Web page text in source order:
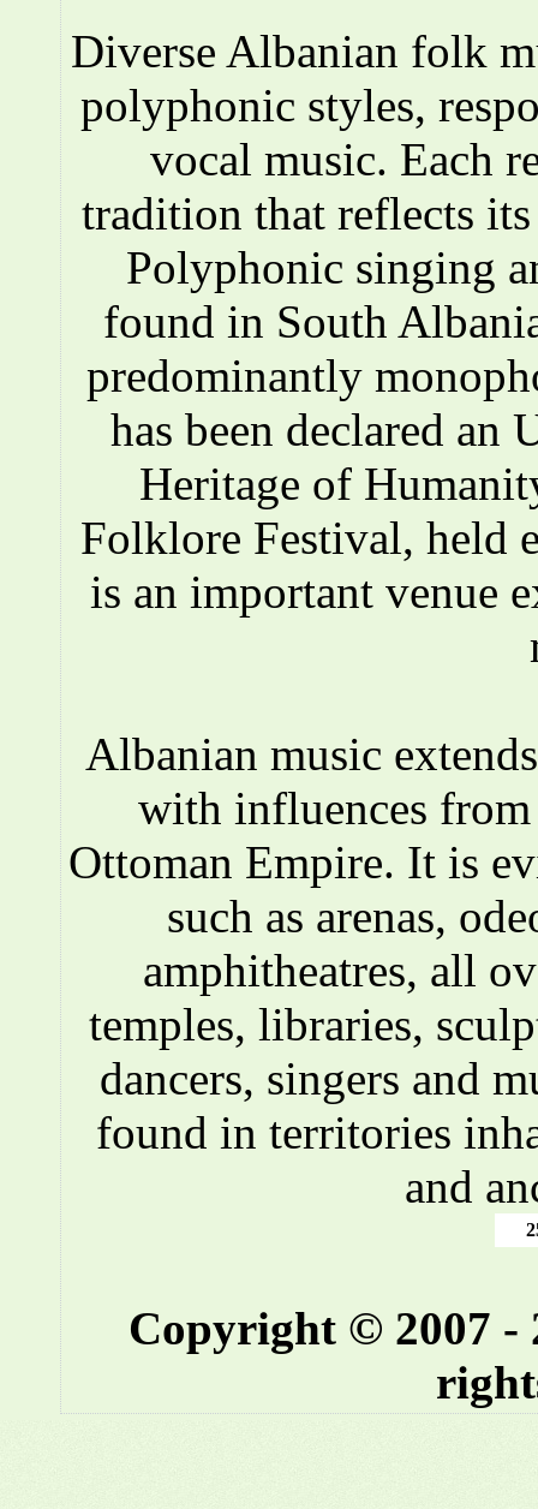
Diverse Albanian folk
polyphonic styles,
vocal music. Each
tradition that reflects
Polyphonic singing
found in South
predominantly
has been declared
Heritage of
Folklore Festival, held
is an important venue
Albanian music
with influences
Ottoman Empire. It is
such as arenas,
amphitheatres, all
temples, libraries,
dancers, singers and
found in territories
and
Copyright © 2007 -